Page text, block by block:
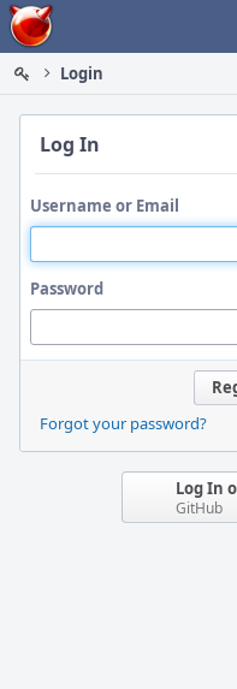
Home
Login
Log In
Username or Email
Password
Forgot your password?
Log In
GitHub